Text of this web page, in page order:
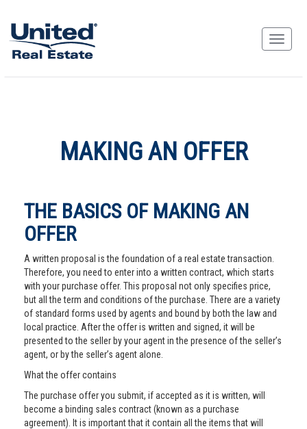
MAKING AN OFFER
THE BASICS OF MAKING AN
OFFER
A written proposal is the foundation of a real estate transaction.
Therefore, you need to enter into a written contract, which starts
with your purchase offer. This proposal not only specifies price,
but all the term and conditions of the purchase. There are a variety
of standard forms used by agents and bound by both the law and
local practice. After the offer is written and signed, it will be
presented to the seller by your agent in the presence of the seller’s
agent, or by the seller’s agent alone.
What the offer contains
The purchase offer you submit, if accepted as it is written, will
become a binding sales contract (known as a purchase
agreement). It is important that it contain all the items that will